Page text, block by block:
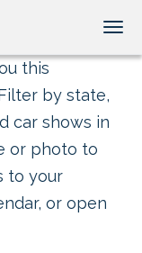
this
by state,
car shows in
or photo to
to your
or open